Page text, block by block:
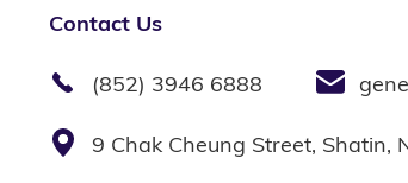
Contact Us
(852) 3946 6888
9 Chak Cheung Street, Shatin,